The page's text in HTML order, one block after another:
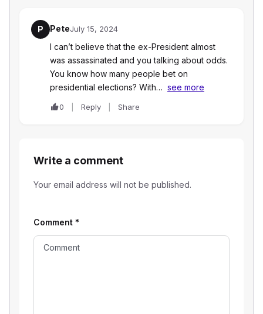
P PeteJuly 15, 2024
I can’t believe that the ex-President almost
was assassinated and you talking about odds.
You know how many people bet on
presidential elections? With… see more
0 Reply Share
Write a comment
Your email address will not be published.
Comment *